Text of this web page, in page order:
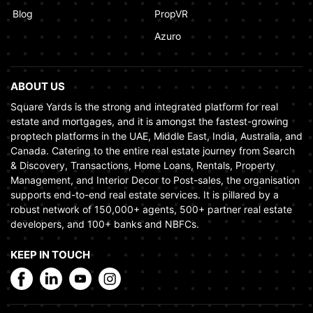
Blog
PropVR
Azuro
ABOUT US
Square Yards is the strong and integrated platform for real
estate and mortgages, and it is amongst the fastest-growing
proptech platforms in the UAE, Middle East, India, Australia, and
Canada. Catering to the entire real estate journey from Search
& Discovery, Transactions, Home Loans, Rentals, Property
Management, and Interior Decor to Post-sales, the organisation
supports end-to-end real estate services. It is pillared by a
robust network of 150,000+ agents, 500+ partner real estate
developers, and 100+ banks and NBFCs.
KEEP IN TOUCH